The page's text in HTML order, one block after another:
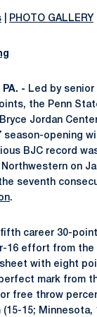
PHOTO GALLERY
PA. - Led by senior
the Penn
Jordan
season-opening
BJC record
on
seventh
.
career 30-
16 effort from the
with eight
mark from
free throw
15; Minnesota,